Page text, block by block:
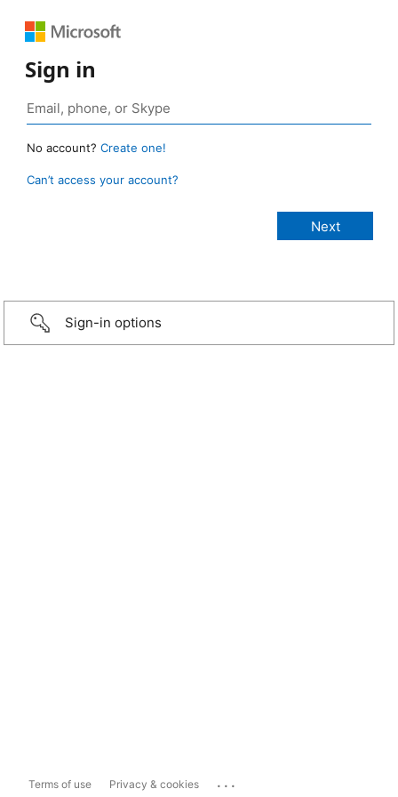
Sign in
No account? Create one!
Can’t access your account?
Sign-in options
Terms of use Privacy & cookies ...